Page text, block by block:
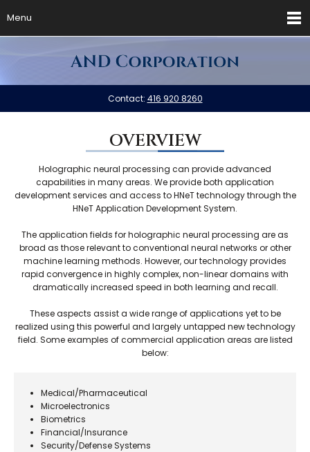
Menu
Contact: 416 920 8260
OVERVIEW
Holographic neural processing can provide advanced
capabilities in many areas. We provide both application
development services and access to HNeT technology through the
HNeT Application Development System.
The application fields for holographic neural processing are as
broad as those relevant to conventional neural networks or other
machine learning methods. However, our technology provides
rapid convergence in highly complex, non-linear domains with
dramatically increased speed in both learning and recall.
These aspects assist a wide range of applications yet to be
realized using this powerful and largely untapped new technology
field. Some examples of commercial application areas are listed
below:
Medical/Pharmaceutical
Microelectronics
Biometrics
Financial/Insurance
Security/Defense Systems